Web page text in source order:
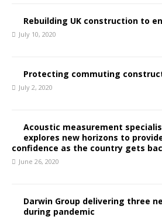
Rebuilding UK construction to
July 10, 2020
Protecting commuting
July 2, 2020
Acoustic measurement
explores new horizons to
confidence as the country gets
June 26, 2020
Darwin Group delivering three
during pandemic